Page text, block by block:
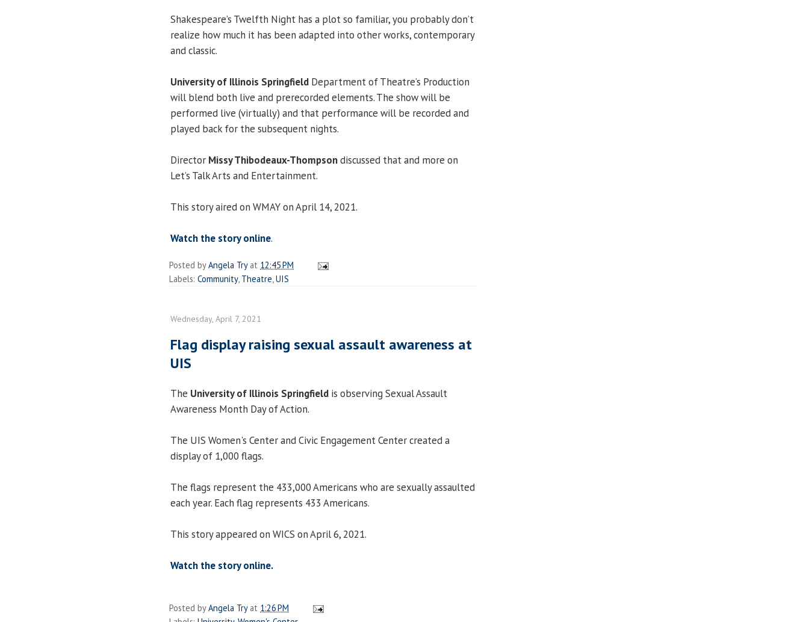
Shakespeare’s Twelfth Night has a plot so familiar, you probably don’t
realize how much it has been adapted into other works, contemporary
and classic.
University of Illinois Springfield Department of Theatre’s Production
will blend both live and prerecorded elements. The show will be
performed live (virtually) and that performance will be recorded and
played back for the subsequent nights.
Director Missy Thibodeaux-Thompsondiscussed that and more on
Let’s Talk Arts and Entertainment.
This story aired on WMAY on April 14, 2021.
Watch the story online.
Posted byAngela Try at 12:45 PM
Labels: Community, Theatre,UIS
Wednesday, April 7, 2021
Flag display raising sexual assault awareness at
UIS
The University of Illinois Springfield is observing Sexual Assault
Awareness Month Day of Action.
The UIS Women's Center and Civic Engagement Center created a
display of 1,000 flags.
The flags represent the 433,000 Americans who are sexually assaulted
each year. Each flag represents 433 Americans.
This story appeared on WICS on April 6, 2021.
Watch the story online.
Posted byAngela Try at 1:26 PM